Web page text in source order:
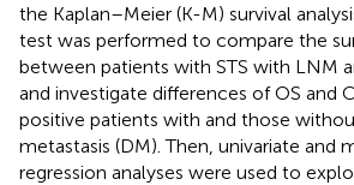
the Kaplan–Meier (K-M) survival
test was performed to compare the
between patients with STS with LNM
and investigate differences of OS and
positive patients with and those
metastasis (DM). Then, univariate and
regression analyses were used to